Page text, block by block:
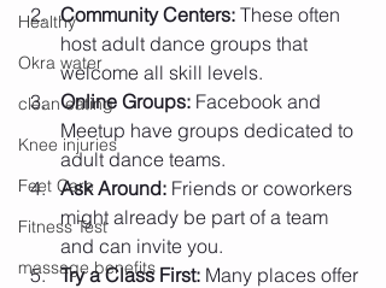
Healthy
Okra water
clean eating
Knee injuries
Feet Care
Fitness Test
massage benefits
Community Centers: These often
host adult dance groups that
welcome all skill levels.
Online Groups: Facebook and
Meetup have groups dedicated to
adult dance teams.
Ask Around: Friends or coworkers
might already be part of a team
and can invite you.
Try a Class First: Many places offer